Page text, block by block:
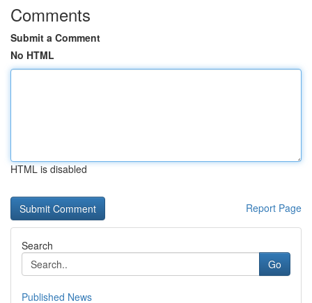
Comments
Submit a Comment
No HTML
HTML is disabled
Report Page
Search
Go
Published News